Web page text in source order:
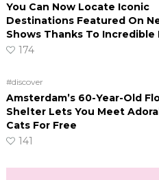
You Can Now Locate Iconic
Destinations Featured On
Shows Thanks To Incredible
174
#discover
Amsterdam’s 60-Year-Old
Shelter Lets You Meet
Cats For Free
141